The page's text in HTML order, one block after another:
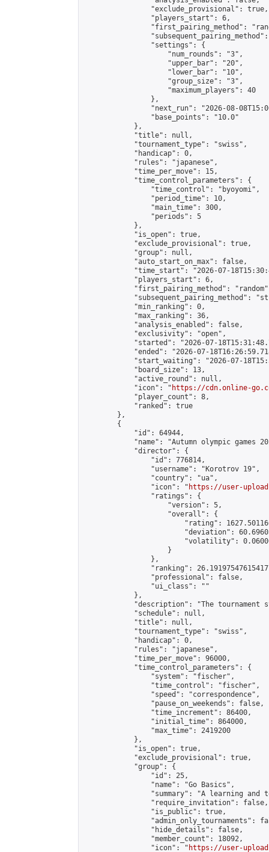
                "exclude_provisional": true,
                "players_start": 6,
"first_pairing_method":
                "settings": {
                    "num_rounds": "3",
                    "upper_bar": "20",
                    "lower_bar": "10",
                    "group_size": "3",
                    "maximum_players": 40
                },
"next_run": "2026-08-
                "base_points": "10.0"
            },
            "title": null,
            "tournament_type": "swiss",
            "handicap": 0,
            "rules": "japanese",
            "time_per_move": 15,
            "time_control_parameters": {
                "time_control": "byoyomi",
                "period_time": 10,
                "main_time": 300,
                "periods": 5
            },
            "is_open": true,
            "exclude_provisional": true,
            "group": null,
            "auto_start_on_max": false,
"time_start": "2026-07-
            "players_start": 6,
"first_pairing_method":
"subsequent_pairing_method":
            "min_ranking": 0,
            "max_ranking": 36,
            "analysis_enabled": false,
            "exclusivity": "open",
"started": "2026-07-
"ended": "2026-07-
"start_waiting": "2026-07-
            "board_size": 13,
            "active_round": null,
            "icon": "
https://cdn.online-
            "player_count": 8,
            "ranked": true
        },
        {
            "id": 64944,
"name": "Autumn olympic games
            "director": {
                "id": 776814,
                "username": "Korotrov 19",
                "country": "ua",
                "icon": "
https://user-
                "ratings": {
                    "version": 5,
                    "overall": {
"rating":
"deviation":
"volatility":
                    }
                },
"ranking":
                "professional": false,
                "ui_class": ""
            },
"description": "The tournament
            "schedule": null,
            "title": null,
            "tournament_type": "swiss",
            "handicap": 0,
            "rules": "japanese",
            "time_per_move": 96000,
            "time_control_parameters": {
                "system": "fischer",
                "time_control": "fischer",
                "speed": "correspondence",
                "pause_on_weekends": false,
                "time_increment": 86400,
                "initial_time": 864000,
                "max_time": 2419200
            },
            "is_open": true,
            "exclude_provisional": true,
            "group": {
                "id": 25,
                "name": "Go Basics",
"summary": "A learning and
                "require_invitation": false,
                "is_public": true,
"admin_only_tournaments":
                "hide_details": false,
                "member_count": 18092,
                "icon": "
https://user-